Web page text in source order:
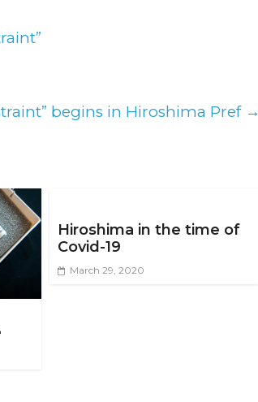
begins in Hiroshima Pref →
Hiroshima in the time of
Covid-19
March 29, 2020